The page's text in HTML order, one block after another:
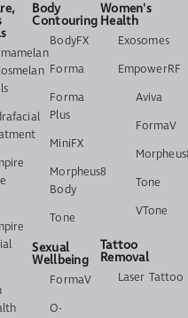
Body
Contouring
BodyFX
Forma
Forma
Plus
MiniFX
Morpheus8
Body
Tone
Sexual
Wellbeing
FormaV
O-
Women's
Health
Exosomes
EmpowerRF
Aviva
FormaV
Tone
VTone
Tattoo
Removal
Laser Tattoo